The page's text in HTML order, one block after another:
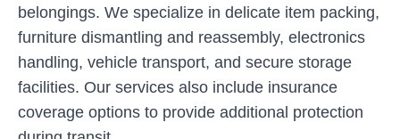
belongings. We specialize in delicate item packing,
furniture dismantling and reassembly, electronics
handling, vehicle transport, and secure storage
facilities. Our services also include insurance
coverage options to provide additional protection